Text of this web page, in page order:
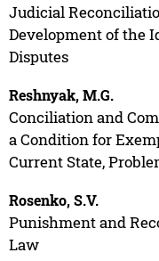
Judicial
Development of the
Disputes
Reshnyak, M.G.
Conciliation and
a Condition for
Current State,
Rosenko, S.V.
Punishment and
Law